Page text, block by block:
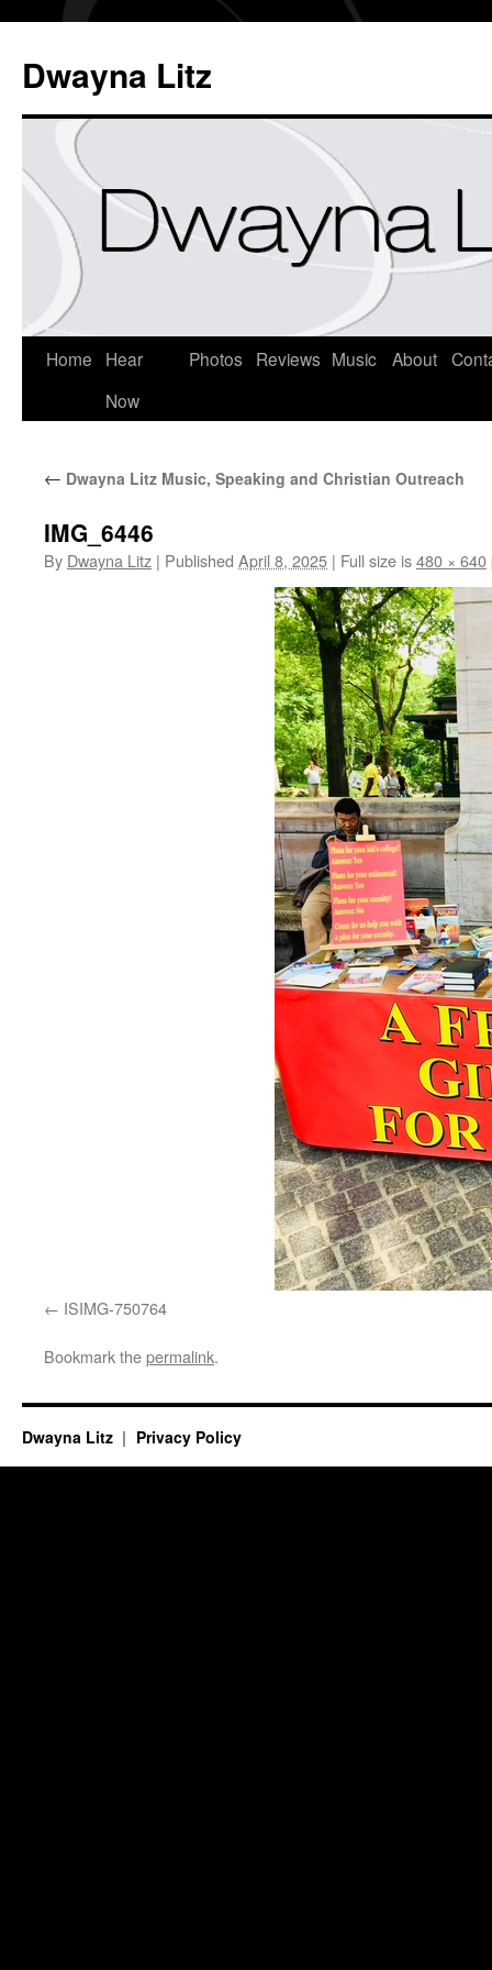
Dwayna Litz
Home
Hear
Now
Photos Reviews Music About
← Dwayna Litz Music, Speaking and Christian Outreach
IMG_6446
By Dwayna Litz | Published April 8, 2025 | Full size is480 × 640
ISIMG-750764
Bookmark thepermalink.
Dwayna Litz Privacy Policy